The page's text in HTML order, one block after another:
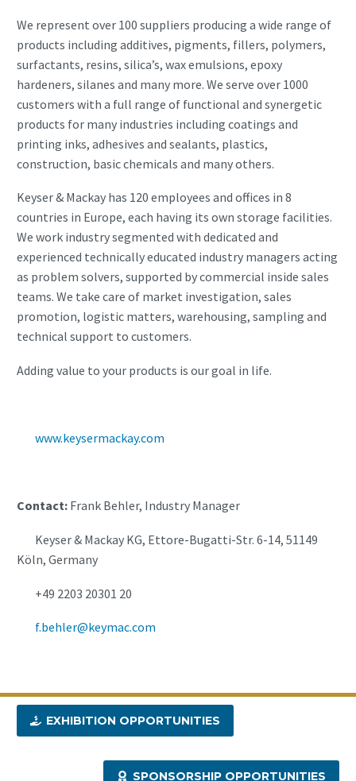
We represent over 100 suppliers producing a wide range of
products including additives, pigments, fillers, polymers,
surfactants, resins, silica’s, wax emulsions, epoxy
hardeners, silanes and many more. We serve over 1000
customers with a full range of functional and synergetic
products for many industries including coatings and
printing inks, adhesives and sealants, plastics,
construction, basic chemicals and many others.
Keyser & Mackay has 120 employees and offices in 8
countries in Europe, each having its own storage facilities.
We work industry segmented with dedicated and
experienced technically educated industry managers acting
as problem solvers, supported by commercial inside sales
teams. We take care of market investigation, sales
promotion, logistic matters, warehousing, sampling and
technical support to customers.
Adding value to your products is our goal in life.
www.keysermackay.com
Contact: Frank Behler, Industry Manager
Keyser & Mackay KG, Ettore-Bugatti-Str. 6-14, 51149
Köln, Germany
+49 2203 20301 20
f.behler@keymac.com
EXHIBITION OPPORTUNITIES
SPONSORSHIP OPPORTUNITIES